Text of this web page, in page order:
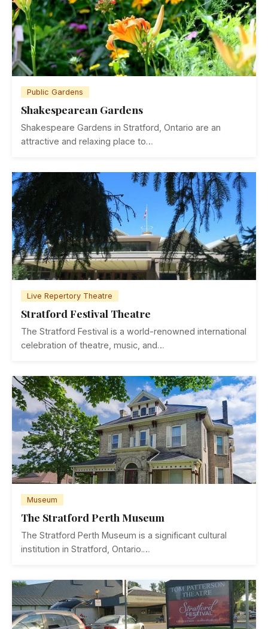
Public Gardens
Shakespearean Gardens
Shakespeare Gardens in Stratford, Ontario are an
attractive and relaxing place to…
Live Repertory Theatre
Stratford Festival Theatre
The Stratford Festival is a world-renowned international
celebration of theatre, music, and…
Museum
The Stratford Perth Museum
The Stratford Perth Museum is a significant cultural
institution in Stratford, Ontario.…